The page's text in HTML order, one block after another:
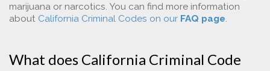
marijuana or narcotics. You can find more information
about California Criminal Codes on our FAQ page.
What does California Criminal Code